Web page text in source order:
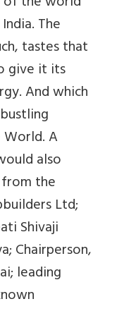
The
tastes that
give it its
And which
A
also
the
Ltd;
Shivaji
Chairperson,
leading